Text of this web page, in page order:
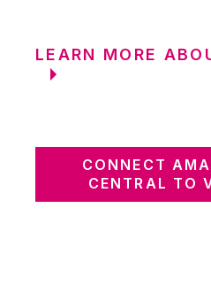
LEARN MORE
CONNECT
CENTRAL TO